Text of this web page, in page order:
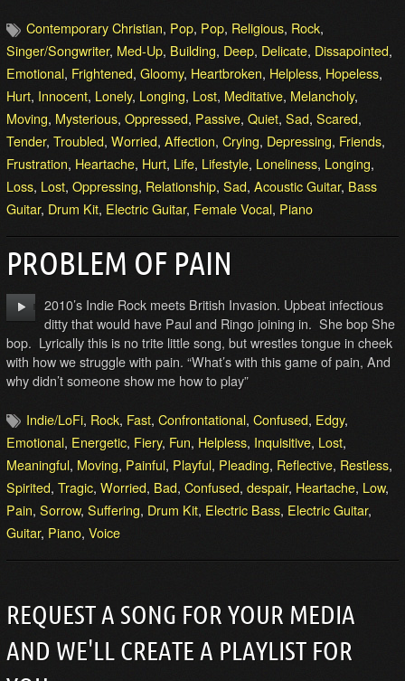
Contemporary Christian, Pop, Pop, Religious, Rock,
Singer/Songwriter, Med-Up, Building, Deep, Delicate, Dissapointed,
Emotional, Frightened, Gloomy, Heartbroken, Helpless, Hopeless,
Hurt, Innocent, Lonely, Longing, Lost, Meditative, Melancholy,
Moving, Mysterious, Oppressed, Passive, Quiet, Sad, Scared,
Tender, Troubled, Worried, Affection, Crying, Depressing, Friends,
Frustration, Heartache, Hurt, Life, Lifestyle, Loneliness, Longing,
Loss, Lost, Oppressing, Relationship, Sad, Acoustic Guitar, Bass
Guitar, Drum Kit, Electric Guitar, Female Vocal, Piano
PROBLEM OF PAIN
2010’s Indie Rock meets British Invasion. Upbeat infectious
ditty that would have Paul and Ringo joining in. She bop She
bop. Lyrically this is no trite little song, but wrestles tongue in cheek
with how we struggle with pain. “What’s with this game of pain, And
why didn’t someone show me how to play”
Indie/LoFi, Rock, Fast, Confrontational, Confused, Edgy,
Emotional, Energetic, Fiery, Fun, Helpless, Inquisitive, Lost,
Meaningful, Moving, Painful, Playful, Pleading, Reflective, Restless,
Spirited, Tragic, Worried, Bad, Confused, despair, Heartache, Low,
Pain, Sorrow, Suffering, Drum Kit, Electric Bass, Electric Guitar,
Guitar, Piano, Voice
REQUEST A SONG FOR YOUR MEDIA
AND WE'LL CREATE A PLAYLIST FOR